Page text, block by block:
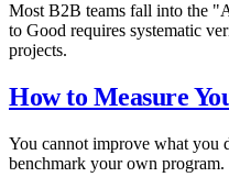
Most B2B teams fall into the
to Good requires systematic
projects.
How to Measure
You cannot improve what you
benchmark your own program.